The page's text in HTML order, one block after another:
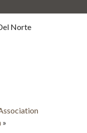
Norte
»